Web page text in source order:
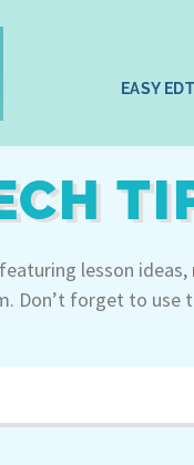
EASY
lesson
Don’t forget to use